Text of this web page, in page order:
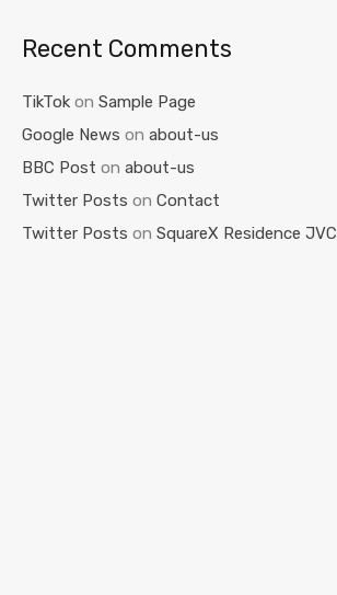
Recent Comments
TikTok on Sample Page
Google News on about-us
BBC Post on about-us
Twitter Posts on Contact
Twitter Posts on SquareX Residence JVC